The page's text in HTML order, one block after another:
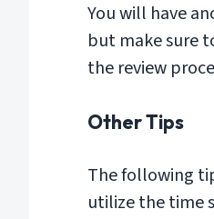
You will have
but make sure
the review
Other Tips
The following
utilize the time